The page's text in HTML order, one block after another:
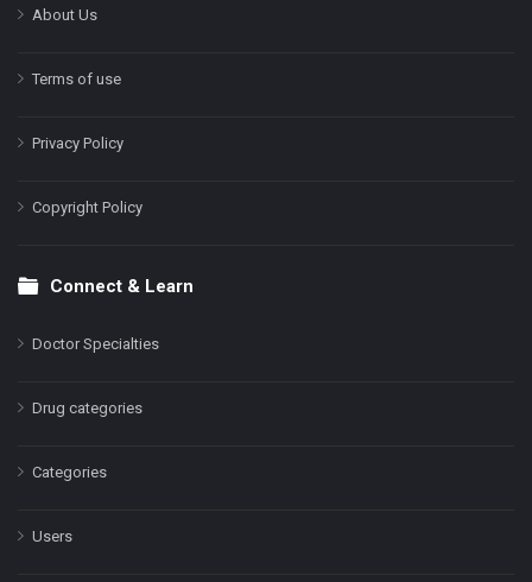
About Us
Terms of use
Privacy Policy
Copyright Policy
Connect & Learn
Doctor Specialties
Drug categories
Categories
Users